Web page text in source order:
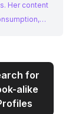
Her content
fashion and
their
wardrobe.
for
alike